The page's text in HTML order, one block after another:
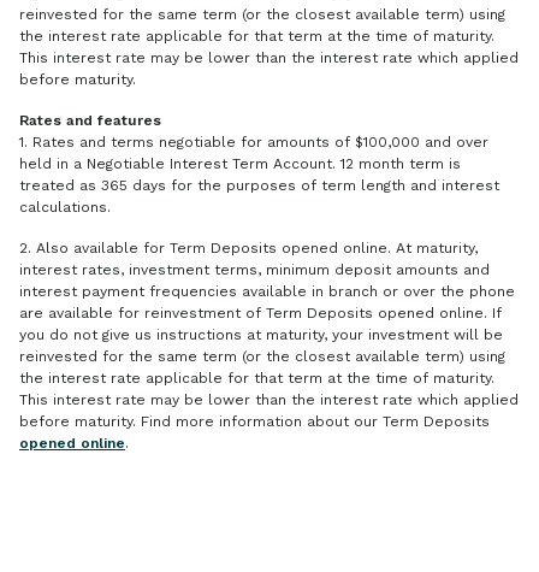
reinvested for the same term (or the closest available term) using
the interest rate applicable for that term at the time of maturity.
This interest rate may be lower than the interest rate which applied
before maturity.
Rates and features
1. Rates and terms negotiable for amounts of $100,000 and over
held in a Negotiable Interest Term Account. 12 month term is
treated as 365 days for the purposes of term length and interest
calculations.
2. Also available for Term Deposits opened online. At maturity,
interest rates, investment terms, minimum deposit amounts and
interest payment frequencies available in branch or over the phone
are available for reinvestment of Term Deposits opened online. If
you do not give us instructions at maturity, your investment will be
reinvested for the same term (or the closest available term) using
the interest rate applicable for that term at the time of maturity.
This interest rate may be lower than the interest rate which applied
before maturity. Find more information about our Term Deposits
opened online.